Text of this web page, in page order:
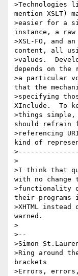
>Technologies
mention XSLT)
>easier for a
instance, a raw
>XSL-FO, and
content, all
>values.
depends on
>a particular
that the
>specifying
XInclude.  To
>things simple,
should refrain
>referencing
kind of
>
>I think that
with no change
>functionality
their programs
>XHTML
warned.
>
>--
>Simon
>Ring around
brackets
>Errors,